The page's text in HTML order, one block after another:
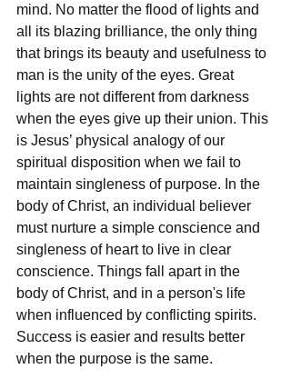
mind. No matter the flood of lights and
all its blazing brilliance, the only thing
that brings its beauty and usefulness to
man is the unity of the eyes. Great
lights are not different from darkness
when the eyes give up their union. This
is Jesus’ physical analogy of our
spiritual disposition when we fail to
maintain singleness of purpose. In the
body of Christ, an individual believer
must nurture a simple conscience and
singleness of heart to live in clear
conscience. Things fall apart in the
body of Christ, and in a person's life
when influenced by conflicting spirits.
Success is easier and results better
when the purpose is the same.